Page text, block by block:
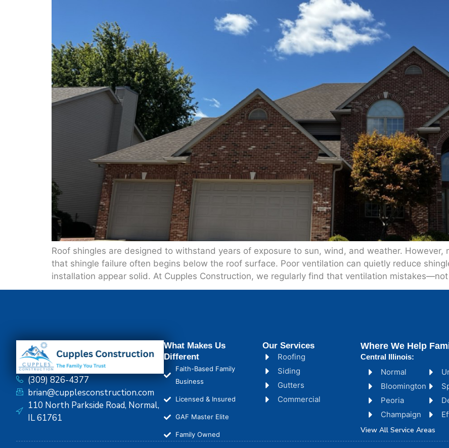
Roof shingles are designed to withstand years of exposure to sun, wind, and weather. However,
that shingle failure often begins below the roof surface. Poor ventilation can quietly reduce
installation appear solid. At Cupples Construction, we regularly find that ventilation
(309) 826-4377
brian@cupplesconstruction.com
110 North Parkside Road, Normal,
IL 61761
What Makes Us
Different
Faith-Based Family
Business
Licensed & Insured
GAF Master Elite
Family Owned
Our Services
Roofing
Siding
Gutters
Commercial
Normal
Bloomington
Peoria
Champaign
View All Service Areas
Where We Help
Central Illinois: